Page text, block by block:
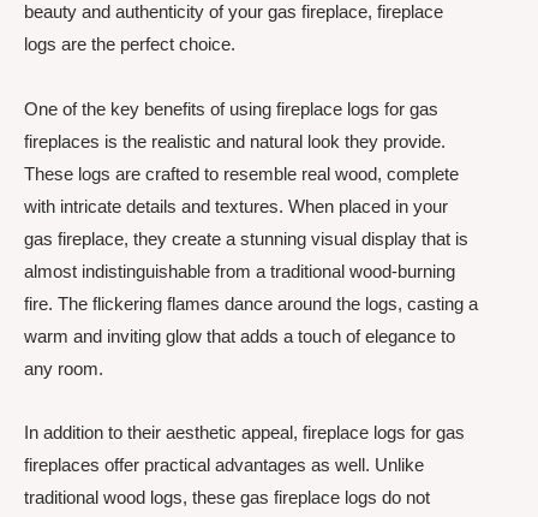
beauty and authenticity of your gas fireplace, fireplace
logs are the perfect choice.
One of the key benefits of using fireplace logs for gas
fireplaces is the realistic and natural look they provide.
These logs are crafted to resemble real wood, complete
with intricate details and textures. When placed in your
gas fireplace, they create a stunning visual display that is
almost indistinguishable from a traditional wood-burning
fire. The flickering flames dance around the logs, casting a
warm and inviting glow that adds a touch of elegance to
any room.
In addition to their aesthetic appeal, fireplace logs for gas
fireplaces offer practical advantages as well. Unlike
traditional wood logs, these gas fireplace logs do not